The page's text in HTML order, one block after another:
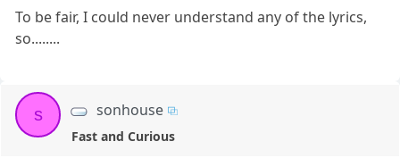
To be fair, I could never understand any of the lyrics,
so........
s sonhouse
Fast and Curious